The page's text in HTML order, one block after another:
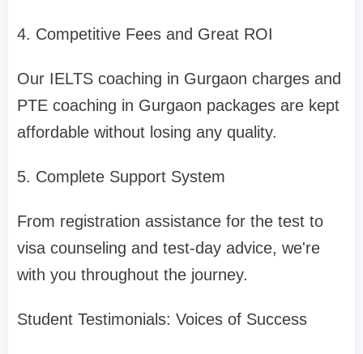
4. Competitive Fees and Great ROI
Our IELTS coaching in Gurgaon charges and
PTE coaching in Gurgaon packages are kept
affordable without losing any quality.
5. Complete Support System
From registration assistance for the test to
visa counseling and test-day advice, we're
with you throughout the journey.
Student Testimonials: Voices of Success